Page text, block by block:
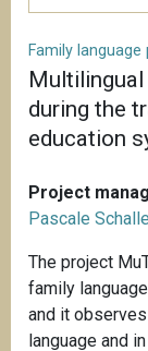
Family
during the
education
Project
Pascale
The project
family
and it
language and